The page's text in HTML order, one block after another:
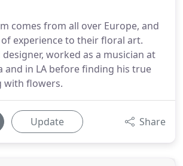
comes from all over Europe, and
experience to their floral art.
worked as a musician at
and in LA before finding his true
with flowers.
Update Share